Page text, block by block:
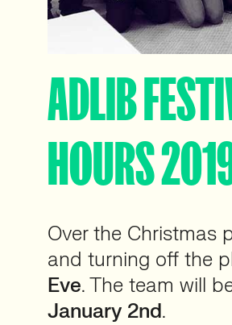
ADLIB
HOURS
Over the Christmas
and turning off the
Eve. The team will
January 2nd.